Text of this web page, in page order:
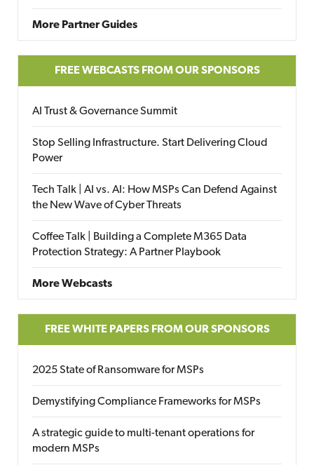
More Partner Guides
FREE WEBCASTS FROM OUR SPONSORS
AI Trust & Governance Summit
Stop Selling Infrastructure. Start Delivering Cloud
Power
Tech Talk | AI vs. AI: How MSPs Can Defend Against
the New Wave of Cyber Threats
Coffee Talk | Building a Complete M365 Data
Protection Strategy: A Partner Playbook
More Webcasts
FREE WHITE PAPERS FROM OUR SPONSORS
2025 State of Ransomware for MSPs
Demystifying Compliance Frameworks for MSPs
A strategic guide to multi-tenant operations for
modern MSPs